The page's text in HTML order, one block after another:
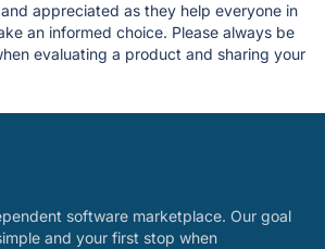
appreciated as they help everyone in
an informed choice. Please always be
evaluating a product and sharing your
software marketplace. Our goal
and your first stop when